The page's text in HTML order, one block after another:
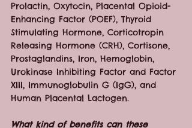
Prolactin, Oxytocin, Placental Opioid-
Enhancing Factor (POEF), Thyroid
Stimulating Hormone, Corticotropin
Releasing Hormone (CRH), Cortisone,
Prostaglandins, Iron, Hemoglobin,
Urokinase Inhibiting Factor and Factor
XIII, Immunoglobulin G (IgG), and
Human Placental Lactogen.
What kind of benefits can these